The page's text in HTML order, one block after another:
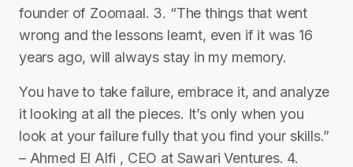
founder of Zoomaal. 3. “The things that went
wrong and the lessons learnt, even if it was 16
years ago, will always stay in my memory.
You have to take failure, embrace it, and analyze
it looking at all the pieces. It’s only when you
look at your failure fully that you find your skills.”
– Ahmed El Alfi , CEO at Sawari Ventures. 4.